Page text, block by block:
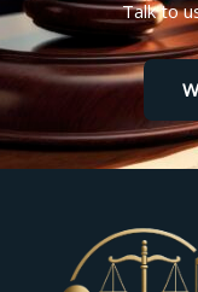
Talk to